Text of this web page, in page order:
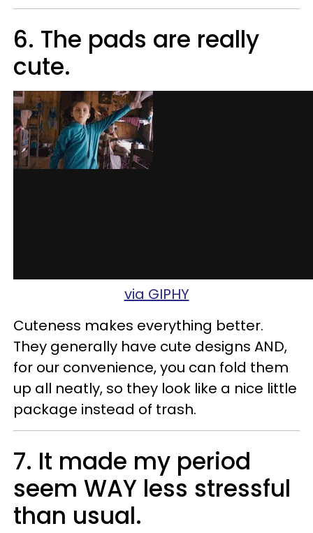
6. The pads are really
cute.
via GIPHY
Cuteness makes everything better.
They generally have cute designs AND,
for our convenience, you can fold them
up all neatly, so they look like a nice little
package instead of trash.
7. It made my period
seem WAY less stressful
than usual.